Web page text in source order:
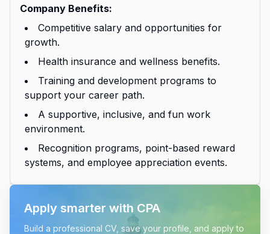
Company Benefits:
Competitive salary and opportunities for
growth.
Health insurance and wellness benefits.
Training and development programs to
support your career path.
A supportive, inclusive, and fun work
environment.
Recognition programs, point-based reward
systems, and employee appreciation events.
Apply smarter with CPA
Build a professional CV, save your profile, and apply to